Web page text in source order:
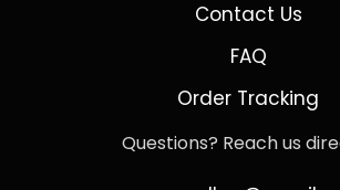
Contact Us
FAQ
Order Tracking
Questions? Reach us